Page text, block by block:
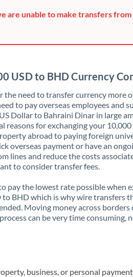
are unable to make transfers
USD to BHD Currency
the need to transfer currency more
to pay overseas employees and
Dollar to Bahraini Dinar in large
reasons for exchanging your
abroad to paying foreign
overseas payment or have an
lines and reduce the costs
to consider transfer fees.
pay the lowest rate possible when
to BHD which is why wire transfers
Moving money across borders
can be very time consuming,
business, or personal